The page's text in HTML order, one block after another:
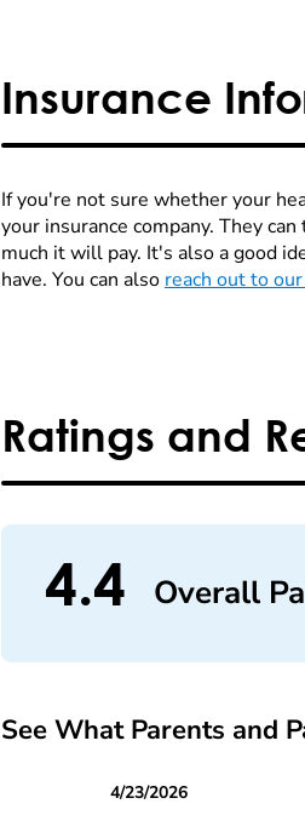
Insurance
If you're not sure whether your
your insurance company. They
much it will pay. It's also a good
have. You can also reach out to
Ratings and
4.4 Overall
See What Parents and
4/23/2026